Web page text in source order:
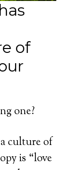
of
one?
culture of
is “love